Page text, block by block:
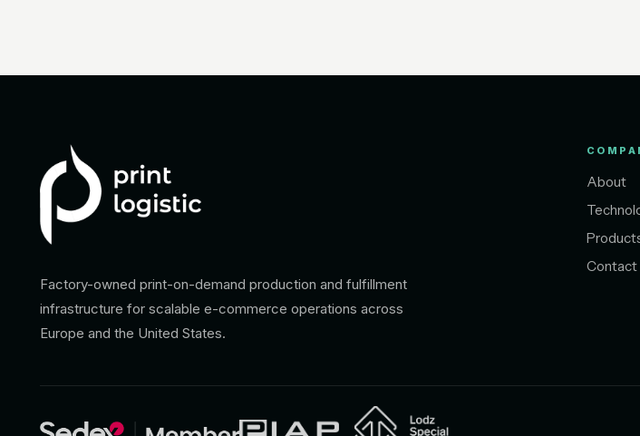
Factory-owned print-on-demand production and fulfillment
infrastructure for scalable e-commerce operations across
Europe and the United States.
About
Contact